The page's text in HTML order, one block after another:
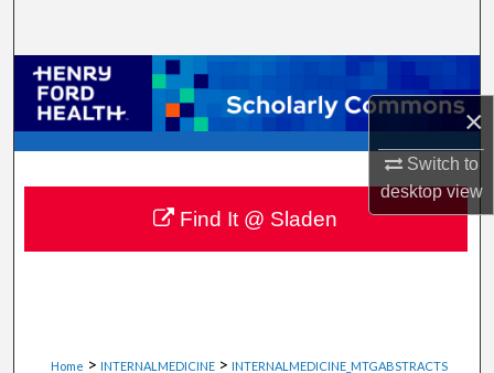
×
Switch to
desktopview
Browse Collections
My Account
About
Digital Commons Network™
Home > INTERNALMEDICINE > INTERNALMEDICINE_MTGABSTRACTS
Find It @ Sladen